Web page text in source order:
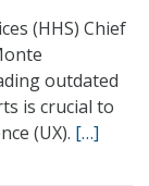
(HHS) Chief
outdated
is crucial to
(UX). […]